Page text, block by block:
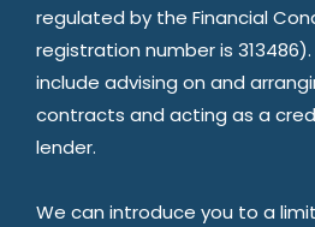
regulated by the Financial
registration number is
include advising on and
contracts and acting as a
lender.
We can introduce you to a